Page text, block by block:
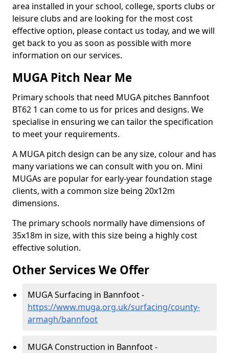
area installed in your school, college, sports clubs or
leisure clubs and are looking for the most cost
effective option, please contact us today, and we will
get back to you as soon as possible with more
information on our services.
MUGA Pitch Near Me
Primary schools that need MUGA pitches Bannfoot
BT62 1 can come to us for prices and designs. We
specialise in ensuring we can tailor the specification
to meet your requirements.
A MUGA pitch design can be any size, colour and has
many variations we can consult with you on. Mini
MUGAs are popular for early-year foundation stage
clients, with a common size being 20x12m
dimensions.
The primary schools normally have dimensions of
35x18m in size, with this size being a highly cost
effective solution.
Other Services We Offer
MUGA Surfacing in Bannfoot -
https://www.muga.org.uk/surfacing/county-
armagh/bannfoot
MUGA Construction in Bannfoot -